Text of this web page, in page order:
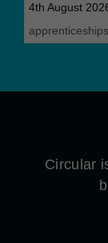
4th August
apprenticeships
Circular